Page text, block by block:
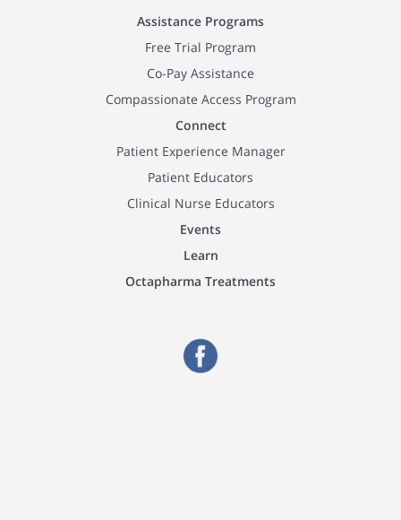
Assistance Programs
Free Trial Program
Co-Pay Assistance
Compassionate Access Program
Connect
Patient Experience Manager
Patient Educators
Clinical Nurse Educators
Events
Learn
Octapharma Treatments